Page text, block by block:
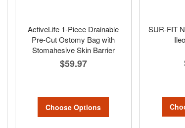
ActiveLife 1-Piece Drainable
Pre-Cut Ostomy Bag with
Stomahesive Skin Barrier
$59.97
Choose Options
SUR-FIT